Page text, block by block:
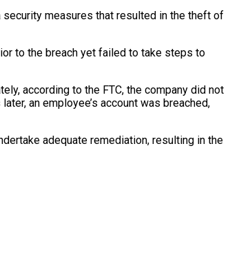
measures that resulted in the theft of
to the breach yet failed to take steps to
according to the FTC, the company did not
an employee’s account was breached,
adequate remediation, resulting in the